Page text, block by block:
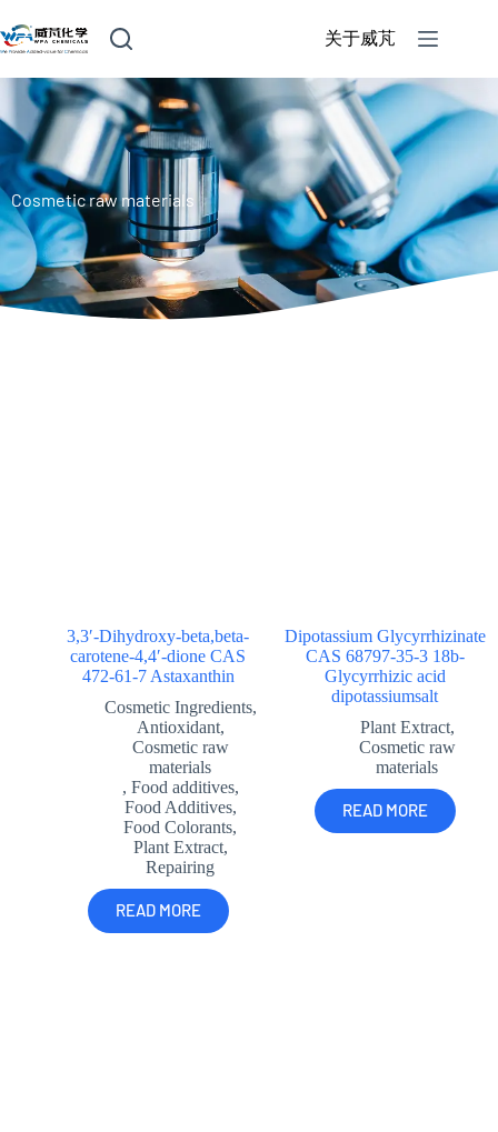
关于威芃
Cosmetic raw materials
3,3′-Dihydroxy-beta,beta-
carotene-4,4′-dione CAS
472-61-7 Astaxanthin
Cosmetic Ingredients,
Antioxidant,
Cosmetic raw
materials
, Food additives,
Food Additives,
Food Colorants,
Plant Extract,
Repairing
READ MORE
Dipotassium Glycyrrhizinate
CAS 68797-35-3 18b-
Glycyrrhizic acid
dipotassiumsalt
Plant Extract,
Cosmetic raw
materials
READ MORE